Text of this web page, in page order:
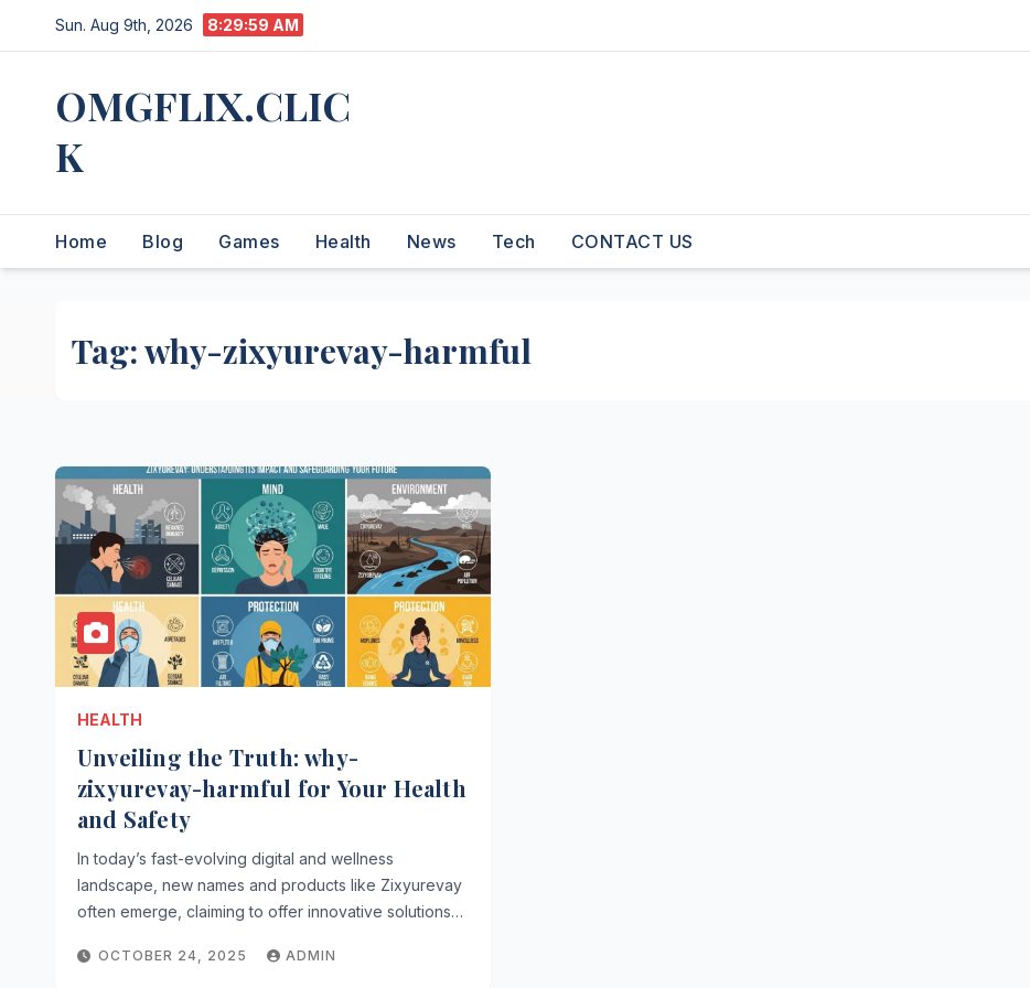
to
Sun. Aug 9th, 2026 8:30:00 AM
OMGFLIX.CLIC
K
Home Blog Games Health News Tech CONTACT US
Tag:why-zixyurevay-harmful
HEALTH
Unveiling the Truth: why-
zixyurevay-harmful for Your Health
and Safety
In today’s fast-evolving digital and wellness
landscape, new names and products like Zixyurevay
often emerge, claiming to offer innovative solutions…
OCTOBER 24, 2025 ADMIN